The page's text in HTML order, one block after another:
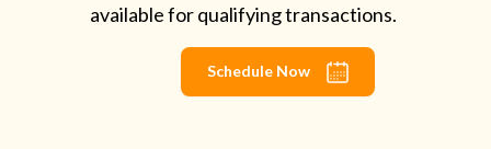
available for qualifying transactions.
Schedule Now